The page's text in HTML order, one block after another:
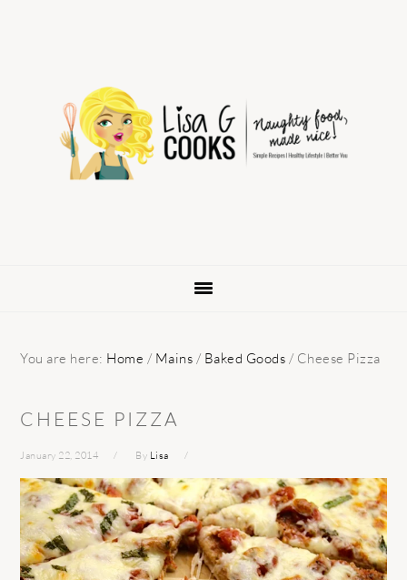
navigation
You are here: Home / Mains / Baked Goods / Cheese Pizza
CHEESE PIZZA
January 22, 2014 By Lisa